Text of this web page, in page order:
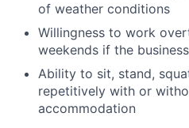
of weather conditions
Willingness to work
weekends if the
Ability to sit, stand,
repetitively with or
accommodation